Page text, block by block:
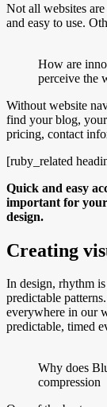
Not all websites
and easy to use.
How are
perceive the
Without website
find your blog,
pricing, contact
[ruby_related
Quick and easy
important for
design.
Creating
In design, rhythm
predictable
everywhere in our
predictable, timed
Why does
compression